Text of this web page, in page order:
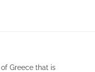
Greece that is